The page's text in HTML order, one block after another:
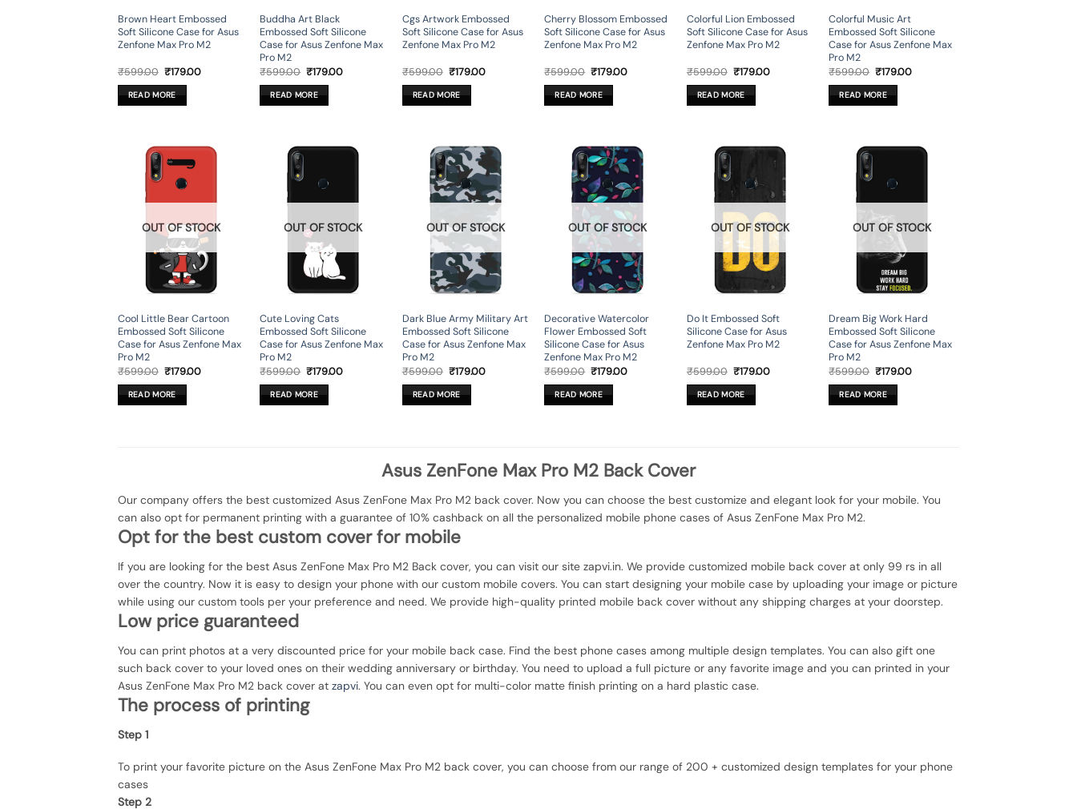
Brown Heart Embossed
Soft Silicone Case for Asus
Zenfone Max Pro M2
₹599.00 Original
was:
₹599.00.
₹179.00Current
READ MORE
Buddha Art Black
Embossed Soft Silicone
Case for Asus Zenfone Max
Pro M2
₹599.00 Original
was:
₹599.00.
₹179.00Current
READ MORE
Cgs Artwork Embossed
Soft Silicone Case for Asus
Zenfone Max Pro M2
₹599.00 Original
was:
₹599.00.
₹179.00Current
READ MORE
Cherry Blossom Embossed
Soft Silicone Case for Asus
Zenfone Max Pro M2
₹599.00 Original
was:
₹599.00.
₹179.00Current
READ MORE
Colorful Lion Embossed
Soft Silicone Case for Asus
Zenfone Max Pro M2
₹599.00 Original
was:
₹599.00.
₹179.00Current
READ MORE
Colorful Music Art
Embossed Soft Silicone
Case for Asus Zenfone Max
Pro M2
₹599.00 Original
was:
₹599.00.
₹179.00Current
READ MORE
OUT OF STOCK
Cool Little Bear Cartoon
Embossed Soft Silicone
Case for Asus Zenfone Max
Pro M2
₹599.00 Original
was:
₹599.00.
₹179.00Current
READ MORE
OUT OF STOCK
Cute Loving Cats
Embossed Soft Silicone
Case for Asus Zenfone Max
Pro M2
₹599.00 Original
was:
₹599.00.
₹179.00Current
READ MORE
OUT OF STOCK
Dark Blue Army Military Art
Embossed Soft Silicone
Case for Asus Zenfone Max
Pro M2
₹599.00 Original
was:
₹599.00.
₹179.00Current
READ MORE
OUT OF STOCK
Decorative Watercolor
Flower Embossed Soft
Silicone Case for Asus
Zenfone Max Pro M2
₹599.00 Original
was:
₹599.00.
₹179.00Current
READ MORE
OUT OF STOCK
Do It Embossed Soft
Silicone Case for Asus
Zenfone Max Pro M2
₹599.00 Original
was:
₹599.00.
₹179.00Current
READ MORE
OUT OF STOCK
Dream Big Work Hard
Embossed Soft Silicone
Case for Asus Zenfone Max
Pro M2
₹599.00 Original
was:
₹599.00.
₹179.00Current
READ MORE
Asus ZenFone Max Pro M2 Back Cover
Our company offers the best customized Asus ZenFone Max Pro M2 back cover. Now you can choose the best customize and elegant look for your mobile. You
can also opt for permanent printing with a guarantee of 10% cashback on all the personalized mobile phone cases of Asus ZenFone Max Pro M2.
Opt for the best custom cover for mobile
If you are looking for the best Asus ZenFone Max Pro M2 Back cover, you can visit our site zapvi.in. We provide customized mobile back cover at only 99 rs in all
over the country. Now it is easy to design your phone with our custom mobile covers. You can start designing your mobile case by uploading your image or picture
while using our custom tools per your preference and need. We provide high-quality printed mobile back cover without any shipping charges at your doorstep.
Low price guaranteed
You can print photos at a very discounted price for your mobile back case. Find the best phone cases among multiple design templates. You can also gift one
such back cover to your loved ones on their wedding anniversary or birthday. You need to upload a full picture or any favorite image and you can printed in your
Asus ZenFone Max Pro M2 back cover at zapvi. You can even opt for multi-color matte finish printing on a hard plastic case.
The process of printing
Step 1
To print your favorite picture on the Asus ZenFone Max Pro M2 back cover, you can choose from our range of 200 + customized design templates for your phone
cases
Step 2